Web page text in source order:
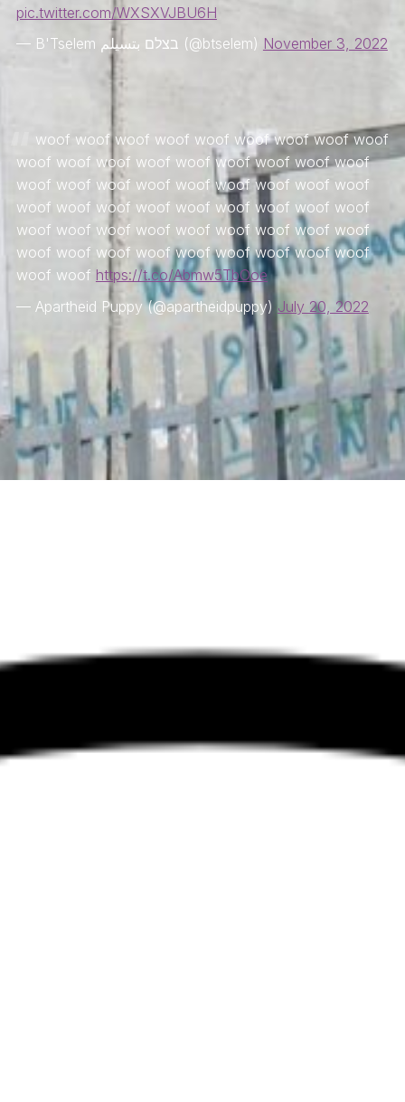
pic.twitter.com/WXSXVJBU6H
— B'Tselem בצלם بتسيلم (@btselem) November 3, 2022
woof woof woof woof woof woof woof woof woof
woof woof woof woof woof woof woof woof woof
woof woof woof woof woof woof woof woof woof
woof woof woof woof woof woof woof woof woof
woof woof woof woof woof woof woof woof woof
woof woof woof woof woof woof woof woof woof
woof woof https://t.co/Abmw5TbOoe
— Apartheid Puppy (@apartheidpuppy) July 20, 2022